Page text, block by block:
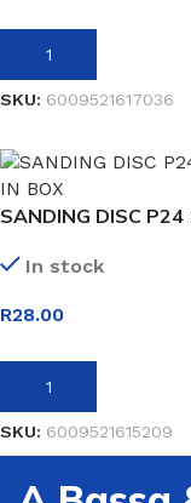
ADD TO BASKET
SKU: 6009521617036
SANDING DISC P24
In stock
R28.00
ADD TO BASKET
SKU: 6009521615209